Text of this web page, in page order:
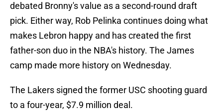
debated Bronny's value as a second-round draft
pick. Either way, Rob Pelinka continues doing what
makes Lebron happy and has created the first
father-son duo in the NBA's history. The James
camp made more history on Wednesday.
The Lakers signed the former USC shooting guard
to a four-year, $7.9 million deal.